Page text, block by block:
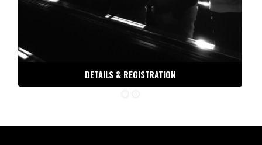
DETAILS & REGISTRATION